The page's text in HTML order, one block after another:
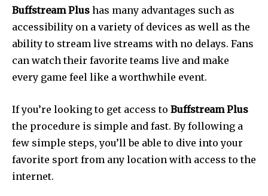
Buffstream Plus has many advantages such as
accessibility on a variety of devices as well as the
ability to stream live streams with no delays. Fans
can watch their favorite teams live and make
every game feel like a worthwhile event.
If you’re looking to get access to Buffstream Plus
the procedure is simple and fast. By following a
few simple steps, you’ll be able to dive into your
favorite sport from any location with access to the
internet.